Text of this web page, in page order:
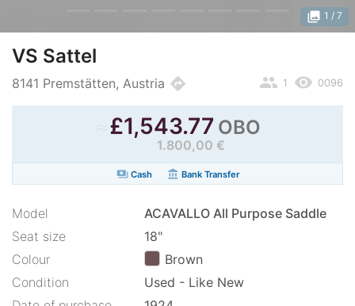
photo_library 1 / 7
VS Sattel
8141 Premstätten, Austria directions remove_red_eye 0096
people 1
£1,543.77 OBO
1.800,00 €
paymentsCash account_balance Bank Transfer
Model
ACAVALLO All Purpose Saddle
Seat size
18"
Colour
Brown
Condition
Used - Like New